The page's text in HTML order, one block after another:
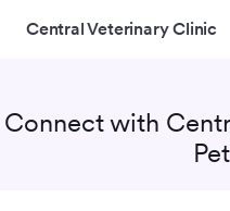
Central Veterinary Clinic
Connect with